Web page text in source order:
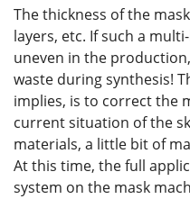
The thickness of the
layers, etc. If such a
uneven in the
waste during synthesis!
implies, is to correct the
current situation of the
materials, a little bit of
At this time, the full
system on the mask